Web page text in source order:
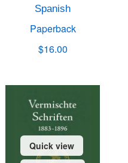
Spanish
Paperback
$16.00
Quick view